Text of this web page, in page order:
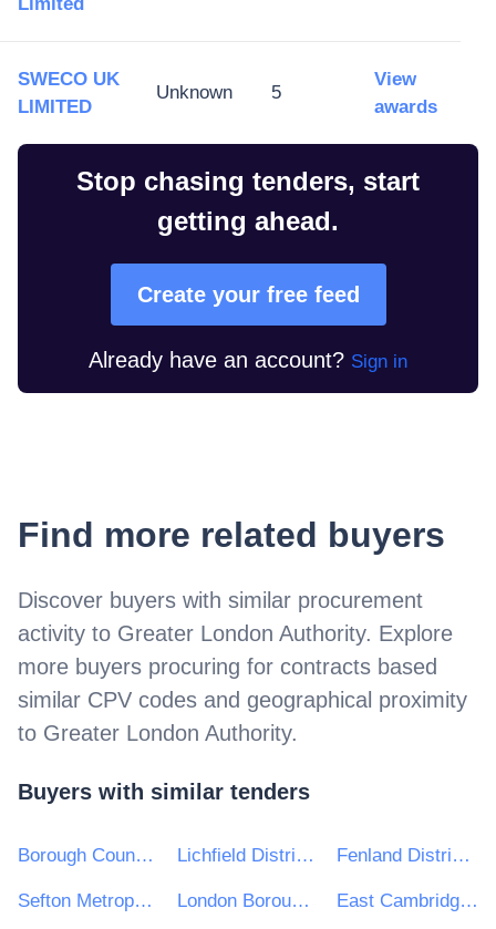
SWECO UK
LIMITED
Unknown 5
View
awards
Stop chasing tenders, start
getting ahead.
Create your free feed
Already have an account? Sign in
Find more related buyers
Discover buyers with similar procurement
activity to Greater London Authority. Explore
more buyers procuring for contracts based
similar CPV codes and geographical proximity
to Greater London Authority.
Buyers with similar tenders
Borough Council Wellingborough Lichfield District Council Fenland District Council
Sefton Metropolitan Borough Council London Borough of Southwark East Cambridgeshire District Council